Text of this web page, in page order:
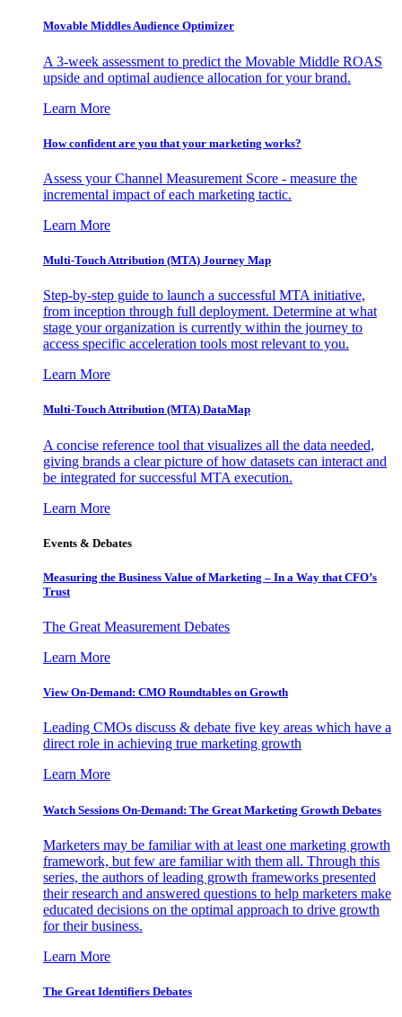
Movable Middles Audience Optimizer
A 3-week assessment to predict the Movable Middle ROAS
upside and optimal audience allocation for your brand.
Learn More
How confident are you that your marketing works?
Assess your Channel Measurement Score - measure the
incremental impact of each marketing tactic.
Learn More
Multi-Touch Attribution (MTA) Journey Map
Step-by-step guide to launch a successful MTA initiative,
from inception through full deployment. Determine at what
stage your organization is currently within the journey to
access specific acceleration tools most relevant to you.
Learn More
Multi-Touch Attribution (MTA) DataMap
A concise reference tool that visualizes all the data needed,
giving brands a clear picture of how datasets can interact and
be integrated for successful MTA execution.
Learn More
Events & Debates
Measuring the Business Value of Marketing – In a Way that CFO’s
Trust
The Great Measurement Debates
Learn More
View On-Demand: CMO Roundtables on Growth
Leading CMOs discuss & debate five key areas which have a
direct role in achieving true marketing growth
Learn More
Watch Sessions On-Demand: The Great Marketing Growth Debates
Marketers may be familiar with at least one marketing growth
framework, but few are familiar with them all. Through this
series, the authors of leading growth frameworks presented
their research and answered questions to help marketers make
educated decisions on the optimal approach to drive growth
for their business.
Learn More
The Great Identifiers Debates